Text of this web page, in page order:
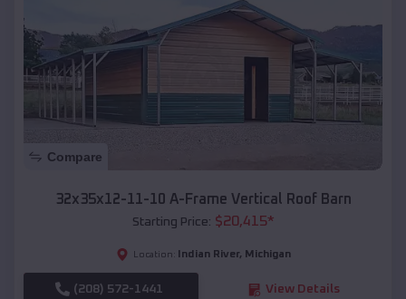
Compare
32x35x12-11-10 A-Frame Vertical Roof Barn
Starting Price: $20,415*
Location: Indian River, Michigan
(208) 572-1441 View Details